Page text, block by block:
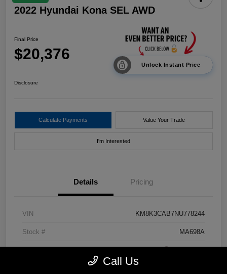
2022 Hyundai Kona SEL AWD
Final Price
$20,376
Unlock Instant Price
Disclosure
Calculate Payments Value Your Trade
I'm Interested
Details Pricing
VIN KM8K3CAB7NU778244
Stock # MA698A
Call Us